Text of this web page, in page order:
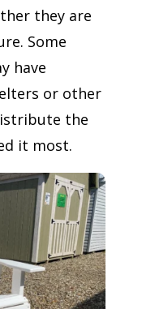
they are
Some
have
or other
the
it most.